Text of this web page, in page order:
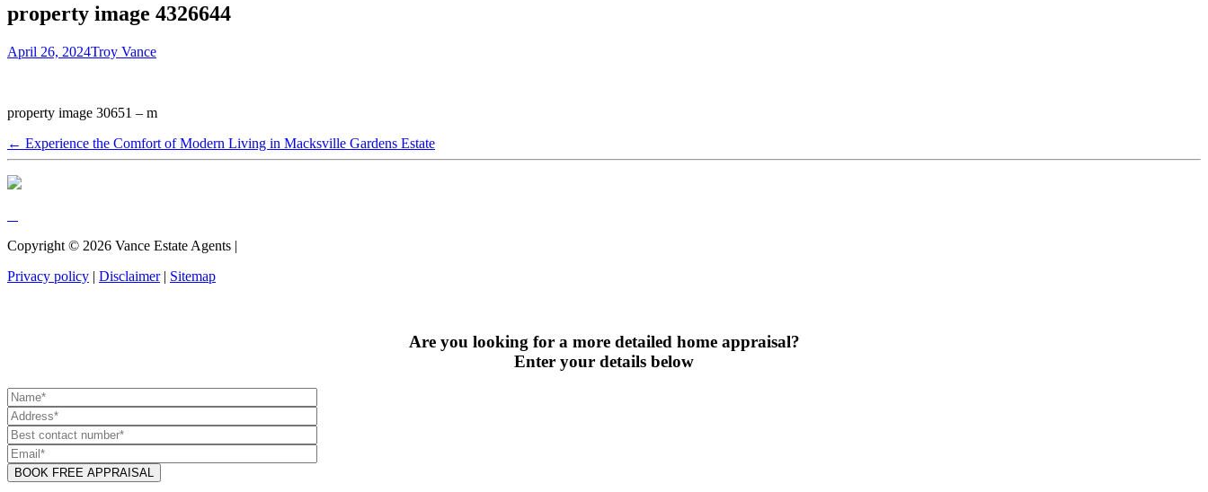
property image 4326644
April 26, 2024Troy Vance
property image 30651 – m
← Experience the Comfort of Modern Living in Macksville Gardens Estate
Copyright © 2026 Vance Estate Agents |
Privacy policy | Disclaimer| Sitemap
Are you looking for a more detailed home appraisal?
Enter your details below